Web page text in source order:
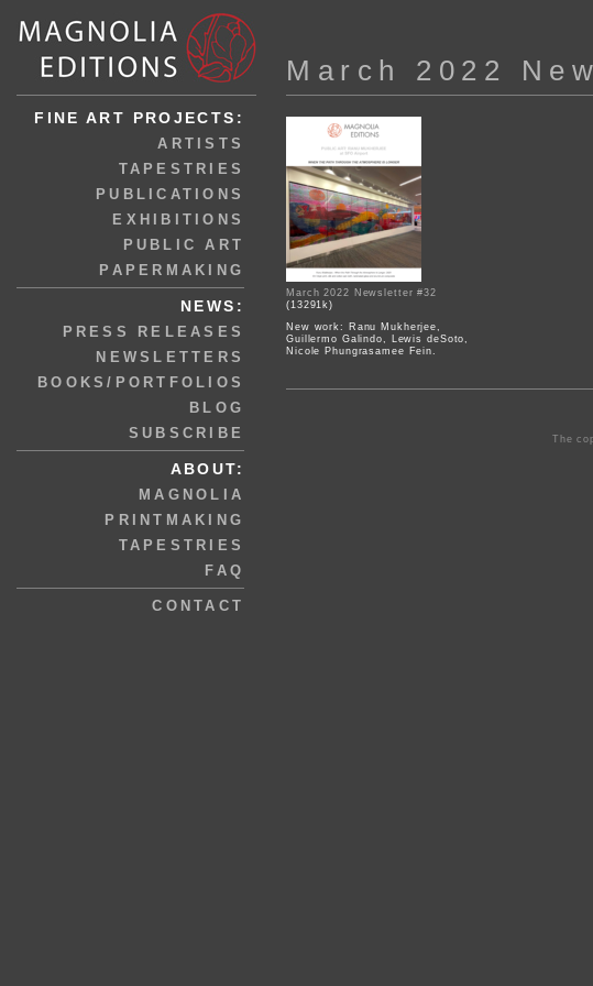
FINE ART PROJECTS:
ARTISTS
TAPESTRIES
PUBLICATIONS
EXHIBITIONS
PUBLIC ART
PAPERMAKING
NEWS:
PRESS RELEASES
NEWSLETTERS
BOOKS/PORTFOLIOS
BLOG
SUBSCRIBE
ABOUT:
MAGNOLIA
PRINTMAKING
TAPESTRIES
FAQ
CONTACT
March 2022
March 2022 Newsletter #32
(13291k)
New work: Ranu Mukherjee,
Guillermo Galindo, Lewis deSoto,
Nicole Phungrasamee Fein.
The